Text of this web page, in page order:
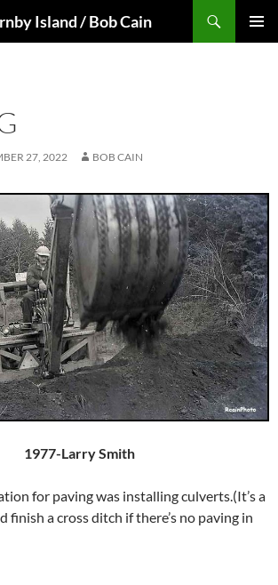
Island / Bob Cain
27, 2022 BOB CAIN
1977-Larry Smith
for paving was installing culverts.(It’s a
finish a cross ditch if there’s no paving in